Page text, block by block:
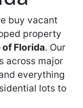
buy vacant
property
Florida. Our
across major
everything
lots to